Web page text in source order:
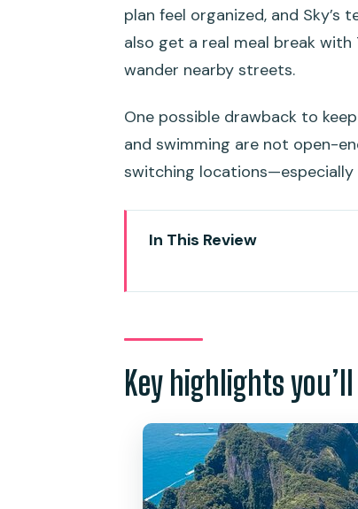
plan feel organized, and Sky’s
also get a real meal break with
wander nearby streets.
One possible drawback to
and swimming are not open-
switching
In This Review
Meeting at Royal Phuket
Maya Bay: Your first hour
Viking Cave and
Viking Cave
Key highlights